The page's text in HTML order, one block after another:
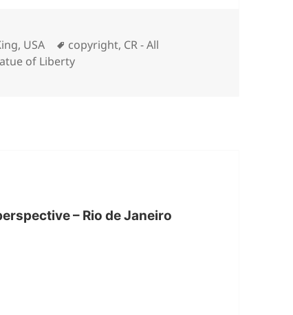
, USA Tags
copyright, CR - All
of Liberty
– Rio de Janeiro